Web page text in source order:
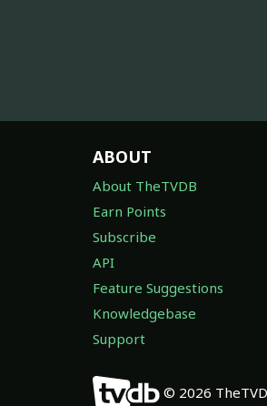
ABOUT
About TheTVDB
Earn Points
Subscribe
API
Feature Suggestions
Knowledgebase
Support
© 2026